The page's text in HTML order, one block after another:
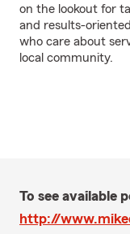
on the lookout for
and results-
who care about
local community.
To see available
http://